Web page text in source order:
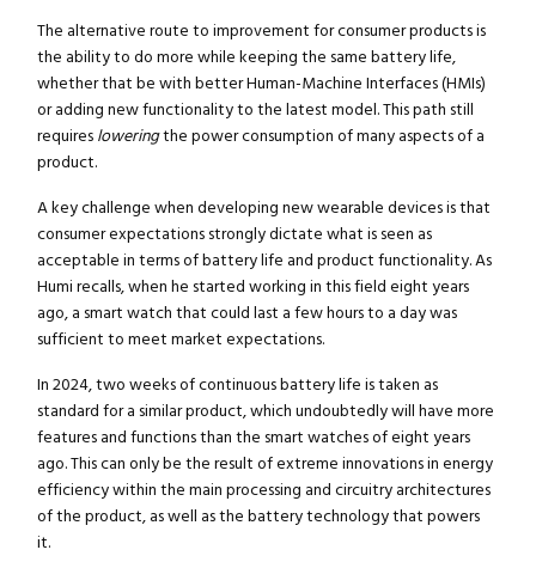
The alternative route to improvement for consumer products is
the ability to do more while keeping the same battery life,
whether that be with better Human-Machine Interfaces (HMIs)
or adding new functionality to the latest model. This path still
requires loweringthe power consumption of many aspects of a
product.
A key challenge when developing new wearable devices is that
consumer expectations strongly dictate what is seen as
acceptable in terms of battery life and product functionality. As
Humi recalls, when he started working in this field eight years
ago, a smart watch that could last a few hours to a day was
sufficient to meet market expectations.
In 2024, two weeks of continuous battery life is taken as
standard for a similar product, which undoubtedly will have more
features and functions than the smart watches of eight years
ago. This can only be the result of extreme innovations in energy
efficiency within the main processing and circuitry architectures
of the product, as well as the battery technology that powers
it.